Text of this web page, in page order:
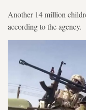
Another 14 million
according to the agency.